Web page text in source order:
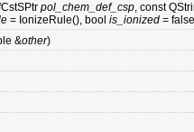
pol_chem_def_csp, const
= IonizeRule(), bool is_ionized =
&other)